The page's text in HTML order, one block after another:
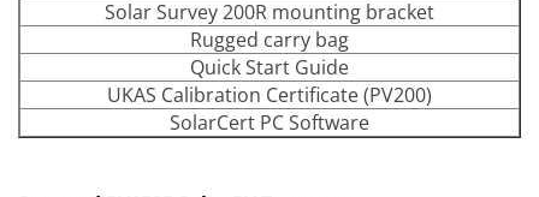
Solar Survey 200R mounting bracket
Rugged carry bag
Quick Start Guide
UKAS Calibration Certificate (PV200)
SolarCert PC Software